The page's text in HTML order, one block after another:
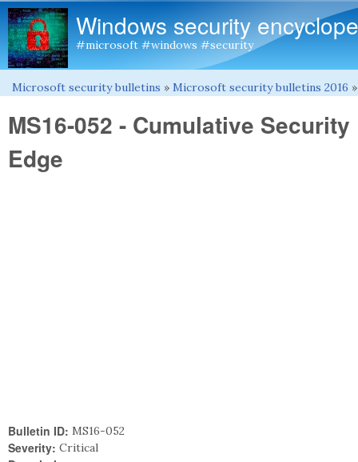
Windows security
#microsoft #windows #security
You are here
Microsoft security bulletins » Microsoft security bulletins 2016 »
MS16-052 - Cumulative
Edge
Bulletin ID: MS16-052
Severity: Critical